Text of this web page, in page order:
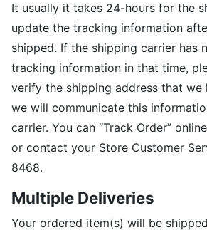
It usually it takes 24-hours for the
update the tracking information
shipped. If the shipping carrier has
tracking information in that time,
verify the shipping address that we
we will communicate this
carrier. You can “Track Order”
or contact your Store Customer
8468.
Multiple Deliveries
Your ordered item(s) will be